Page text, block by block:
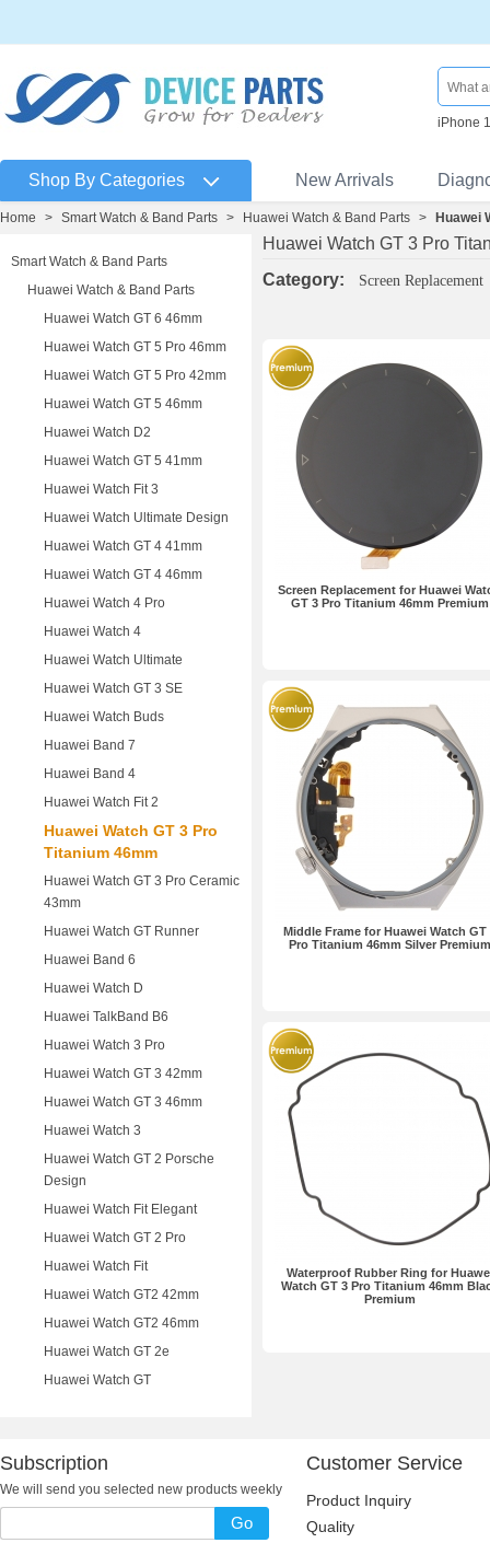
iPhone
Shop By Categories New Arrivals
Home > Smart Watch & Band Parts > Huawei Watch & Band Parts > Huawei
Smart Watch & Band Parts
Huawei Watch & Band Parts
Huawei Watch GT 6 46mm
Huawei Watch GT 5 Pro 46mm
Huawei Watch GT 5 Pro 42mm
Huawei Watch GT 5 46mm
Huawei Watch D2
Huawei Watch GT 5 41mm
Huawei Watch Fit 3
Huawei Watch Ultimate Design
Huawei Watch GT 4 41mm
Huawei Watch GT 4 46mm
Huawei Watch 4 Pro
Huawei Watch 4
Huawei Watch Ultimate
Huawei Watch GT 3 SE
Huawei Watch Buds
Huawei Band 7
Huawei Band 4
Huawei Watch Fit 2
Huawei Watch GT 3 Pro
Titanium 46mm
Huawei Watch GT 3 Pro Ceramic
43mm
Huawei Watch GT Runner
Huawei Band 6
Huawei Watch D
Huawei TalkBand B6
Huawei Watch 3 Pro
Huawei Watch GT 3 42mm
Huawei Watch GT 3 46mm
Huawei Watch 3
Huawei Watch GT 2 Porsche
Design
Huawei Watch Fit Elegant
Huawei Watch GT 2 Pro
Huawei Watch Fit
Huawei Watch GT2 42mm
Huawei Watch GT2 46mm
Huawei Watch GT 2e
Huawei Watch GT
Huawei Watch GT 3 Pro
Category:
Screen Replacement
Screen Replacement for Huawei
GT 3 Pro Titanium 46mm Premium
Middle Frame for Huawei Watch GT
Pro Titanium 46mm Silver Premium
Waterproof Rubber Ring for
Watch GT 3 Pro Titanium 46mm
Premium
Subscription
We will send you selected new products weekly
Go
Customer Service
Product Inquiry
Quality